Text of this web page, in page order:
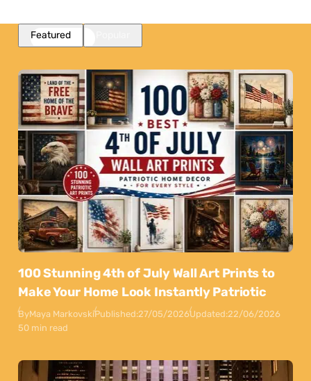
Featured
100 Stunning 4th of July Wall Art Prints to
Make Your Home Look Instantly Patriotic
ByMaya MarkovskiPublished:27/05/2026Updated:22/06/2026
50 min read